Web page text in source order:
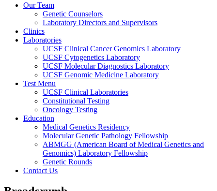
Our Team
Genetic Counselors
Laboratory Directors and Supervisors
Clinics
Laboratories
UCSF Clinical Cancer Genomics Laboratory
UCSF Cytogenetics Laboratory
UCSF Molecular Diagnostics Laboratory
UCSF Genomic Medicine Laboratory
Test Menu
UCSF Clinical Laboratories
Constitutional Testing
Oncology Testing
Education
Medical Genetics Residency
Molecular Genetic Pathology Fellowship
ABMGG (American Board of Medical Genetics and
Genomics) Laboratory Fellowship
Genetic Rounds
Contact Us